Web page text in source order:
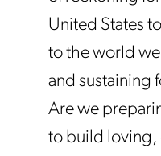
United States
to the world
and sustaining
Are we
to build loving,